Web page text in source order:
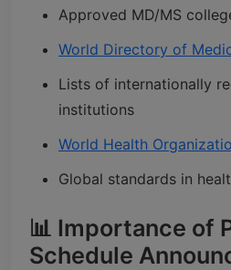
Approved MD/MS
World Directory of
Lists of internationally
institutions
World Health
Global standards in
📊 Importance of
Schedule